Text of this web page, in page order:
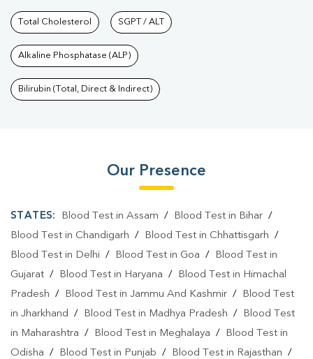
Total Cholesterol SGPT / ALT
Alkaline Phosphatase (ALP)
Bilirubin (Total, Direct & Indirect)
Our Presence
STATES: Blood Test in Assam / Blood Test in Bihar/
Blood Test in Chandigarh / Blood Test in Chhattisgarh /
Blood Test in Delhi / Blood Test in Goa /
Blood Test in
Gujarat / Blood Test in Haryana /
Blood Test in Himachal
Pradesh / Blood Test in Jammu And Kashmir /
Blood Test
in Jharkhand / Blood Test in Madhya Pradesh /
Blood Test
in Maharashtra / Blood Test in Meghalaya /
Blood Test in
Odisha / Blood Test in Punjab / Blood Test in Rajasthan /